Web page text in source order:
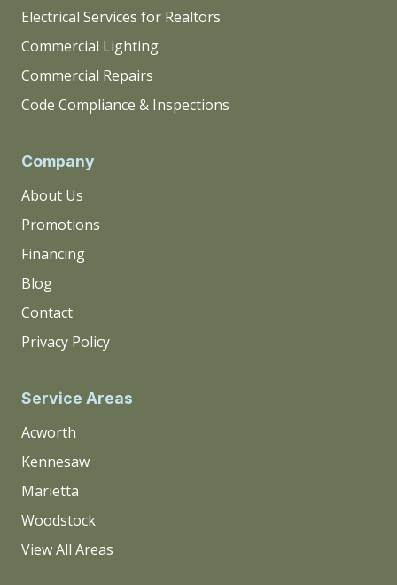
Electrical Services for Realtors
Commercial Lighting
Commercial Repairs
Code Compliance & Inspections
Company
About Us
Promotions
Financing
Blog
Contact
Privacy Policy
Service Areas
Acworth
Kennesaw
Marietta
Woodstock
View All Areas